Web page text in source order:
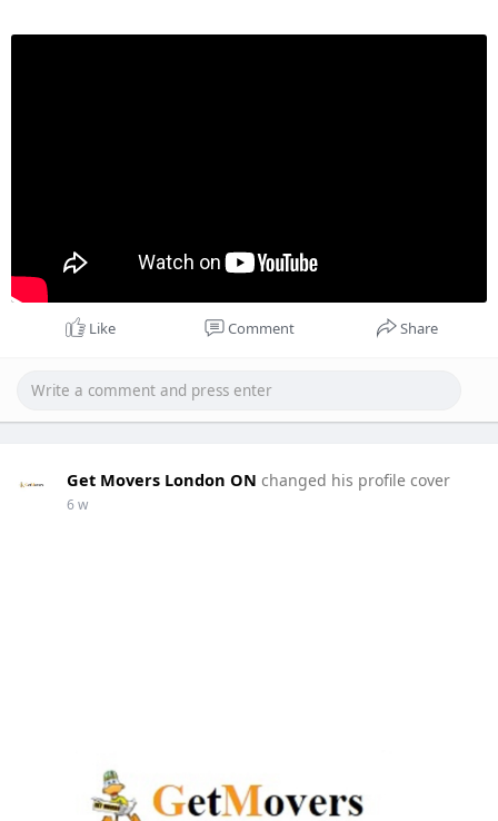
Like Comment Share
Get Movers London ON changed his profile cover
6 w